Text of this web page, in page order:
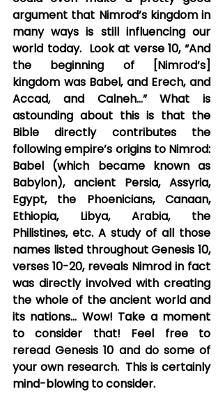
argument that Nimrod’s kingdom in
many ways is still influencing our
world today.  Look at verse 10, “And
the beginning of [Nimrod’s]
kingdom was Babel, and Erech, and
Accad, and Calneh…” What is
astounding about this is that the
Bible directly contributes the
following empire’s origins to Nimrod:
Babel (which became known as
Babylon), ancient Persia, Assyria,
Egypt, the Phoenicians, Canaan,
Ethiopia, Libya, Arabia, the
Philistines, etc. A study of all those
names listed throughout Genesis 10,
verses 10-20, reveals Nimrod in fact
was directly involved with creating
the whole of the ancient world and
its nations… Wow! Take a moment
to consider that! Feel free to
reread Genesis 10 and do some of
your own research.  This is certainly
mind-blowing to consider.